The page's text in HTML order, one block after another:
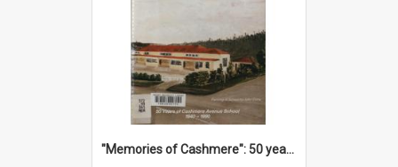
"Memories of Cashmere": 50 years of Cashmere Avenue School, 1940-1990